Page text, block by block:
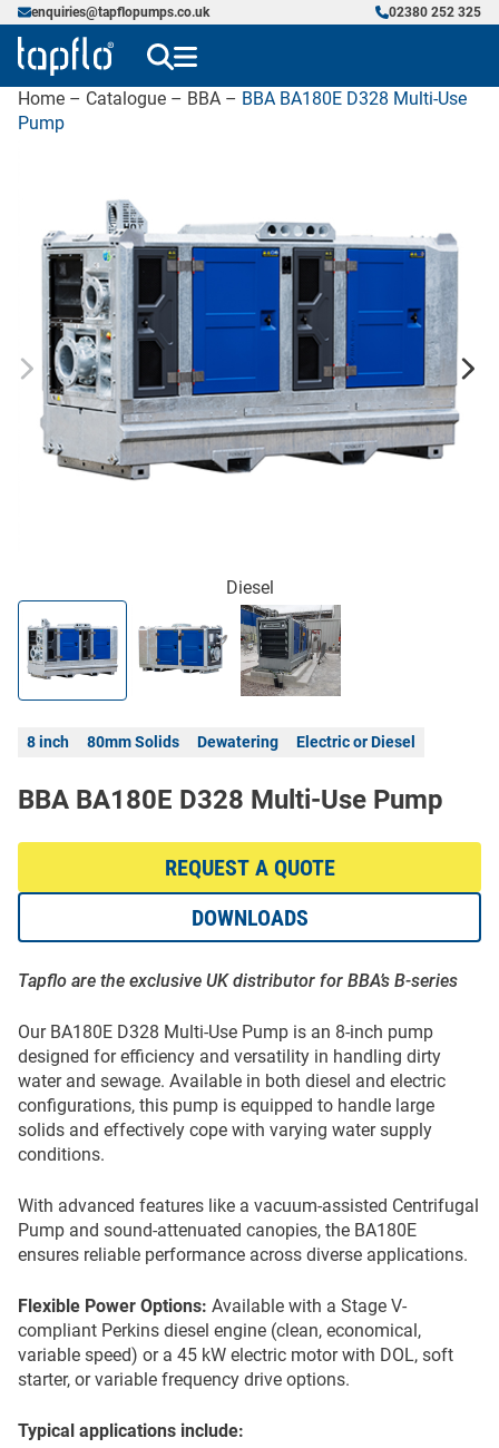
enquiries@tapflopumps.co.uk 02380 252 325
Home – Catalogue – BBA – BBA BA180E D328 Multi-Use
Pump
Diesel
8 inch 80mm Solids Dewatering Electric or Diesel
BBA BA180E D328 Multi-Use Pump
Tapflo are the exclusive UK distributor for BBA’s B-series
Our BA180E D328 Multi-Use Pump is an 8-inch pump
designed for efficiency and versatility in handling dirty
water and sewage. Available in both diesel and electric
configurations, this pump is equipped to handle large
solids and effectively cope with varying water supply
conditions.
With advanced features like a vacuum-assisted Centrifugal
Pump and sound-attenuated canopies, the BA180E
ensures reliable performance across diverse applications.
Flexible Power Options: Available with a Stage V-
compliant Perkins diesel engine (clean, economical,
variable speed) or a 45 kW electric motor with DOL, soft
starter, or variable frequency drive options.
Typical applications include:
REQUEST A QUOTE
DOWNLOADS